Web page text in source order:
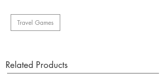
Travel Games
Related Products